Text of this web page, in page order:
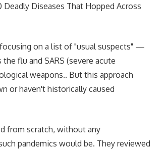
Diseases That Hopped Across
on a list of "usual suspects" —
flu and SARS (severe acute
weapons.. But this approach
or haven't historically caused
from scratch, without any
pandemics would be. They reviewed